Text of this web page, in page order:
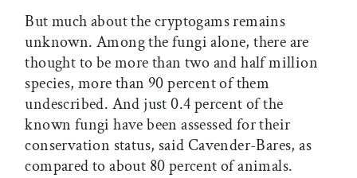
But much about the cryptogams remains
unknown. Among the fungi alone, there are
thought to be more than two and half million
species, more than 90 percent of them
undescribed. And just 0.4 percent of the
known fungi have been assessed for their
conservation status, said Cavender-Bares, as
compared to about 80 percent of animals.